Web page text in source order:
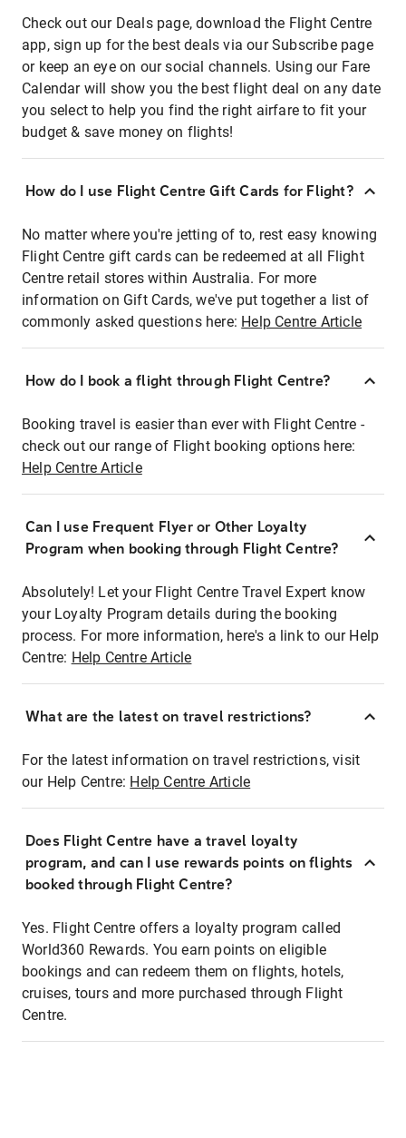
Check out our Deals page, download the Flight Centre
app, sign up for the best deals via our Subscribe page
or keep an eye on our social channels. Using our Fare
Calendar will show you the best flight deal on any date
you select to help you find the right airfare to fit your
budget & save money on flights!
How do I use Flight Centre Gift Cards for Flight?
No matter where you're jetting of to, rest easy knowing
Flight Centre gift cards can be redeemed at all Flight
Centre retail stores within Australia. For more
information on Gift Cards, we've put together a list of
commonly asked questions here: Help Centre Article
How do I book a flight through Flight Centre?
Booking travel is easier than ever with Flight Centre -
check out our range of Flight booking options here:
Help Centre Article
Can I use Frequent Flyer or Other Loyalty
Program when booking through Flight Centre?
Absolutely! Let your Flight Centre Travel Expert know
your Loyalty Program details during the booking
process. For more information, here's a link to our Help
Centre: Help Centre Article
What are the latest on travel restrictions?
For the latest information on travel restrictions, visit
our Help Centre: Help Centre Article
Does Flight Centre have a travel loyalty
program, and can I use rewards points on flights
booked through Flight Centre?
Yes. Flight Centre offers a loyalty program called
World360 Rewards. You earn points on eligible
bookings and can redeem them on flights, hotels,
cruises, tours and more purchased through Flight
Centre.